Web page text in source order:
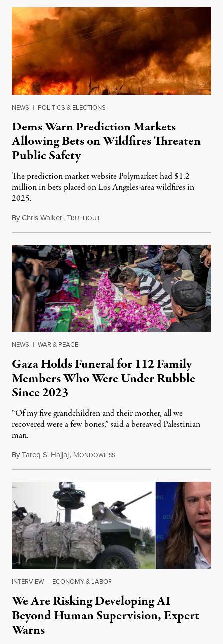
NEWS | POLITICS & ELECTIONS
Dems Warn Prediction Markets
Allowing Bets on Wildfires Threaten
Public Safety
The prediction market website Polymarket had $1.2
million in bets placed on Los Angeles-area wildfires in
2025.
ByChris Walker,TRUTHOUTAugust 7, 2026
NEWS | WAR & PEACE
Gaza Holds Funeral for 112 Family
Members Who Were Under Rubble
Since 2023
“Of my five grandchildren and their mother, all we
recovered were a few bones,” said a bereaved Palestinian
man.
ByTareq S. Hajjaj, MONDOWEISSAugust 6, 2026
INTERVIEW | ECONOMY & LABOR
We Are Risking Developing AI
Beyond Human Supervision, Expert
Warns